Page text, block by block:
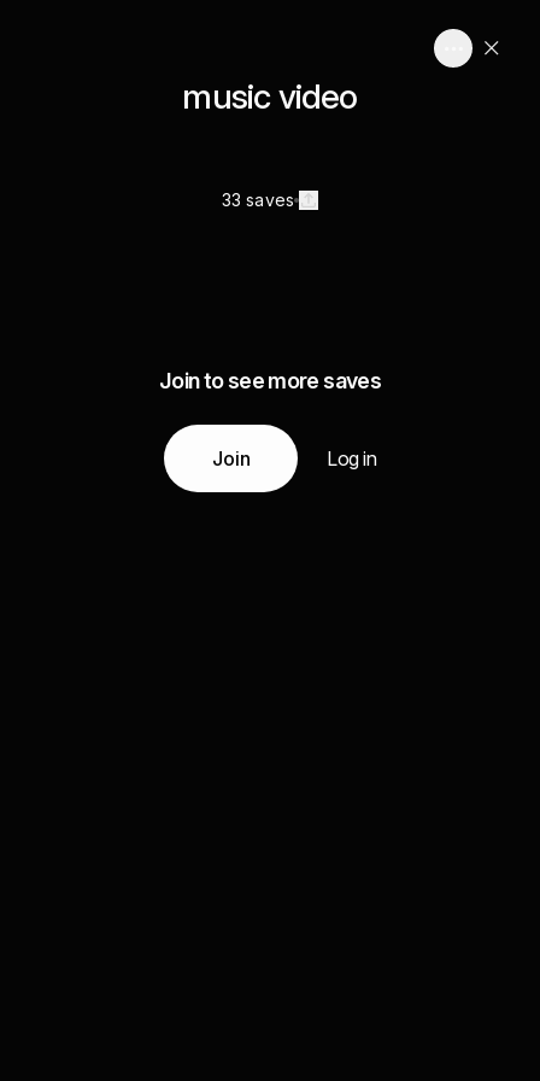
music video
33 saves
Join to see more saves
Join Log in